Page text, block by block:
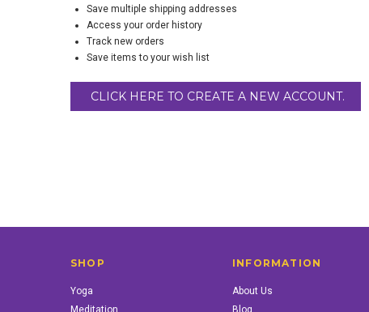
Save multiple shipping addresses
Access your order history
Track new orders
Save items to your wish list
CLICK HERE TO CREATE A NEW ACCOUNT.
SHOP
Yoga
Meditation
INFORMATION
About Us
Blog